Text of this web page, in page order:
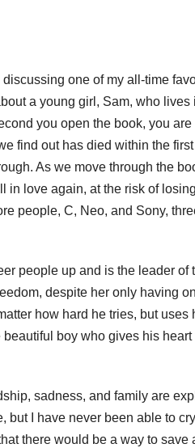
discussing one of my all-time
a young girl, Sam, who
you open the book, you
find out has died within the
As we move through the
in love again, at the risk of
people, C, Neo, and Sony,
people up and is the leader
despite her only having
how hard he tries, but
boy who gives his
sadness, and family are
I have never been able to
there would be a way to save